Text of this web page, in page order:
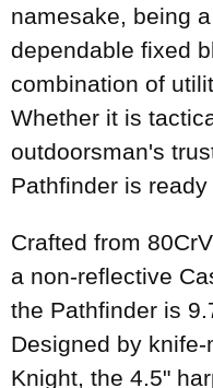
namesake, being
dependable fixed
combination of
Whether it is
outdoorsman's
Pathfinder is
Crafted from
a non-reflective
the Pathfinder is
Designed by
Knight, the 4.5"